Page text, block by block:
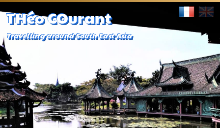
THéo COurant
Travelling around South East Asia